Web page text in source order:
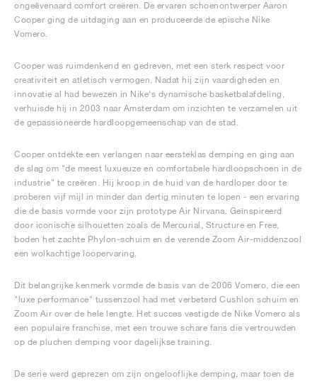
ongeëvenaard comfort creëren. De ervaren schoenontwerper Aaron
Cooper ging de uitdaging aan en produceerde de epische Nike
Vomero.
Cooper was ruimdenkend en gedreven, met een sterk respect voor
creativiteit en atletisch vermogen. Nadat hij zijn vaardigheden en
innovatie al had bewezen in Nike's dynamische basketbalafdeling,
verhuisde hij in 2003 naar Amsterdam om inzichten te verzamelen uit
de gepassioneerde hardloopgemeenschap van de stad.
Cooper ontdekte een verlangen naar eersteklas demping en ging aan
de slag om "de meest luxueuze en comfortabele hardloopschoen in de
industrie" te creëren. Hij kroop in de huid van de hardloper door te
proberen vijf mijl in minder dan dertig minuten te lopen - een ervaring
die de basis vormde voor zijn prototype Air Nirvana. Geïnspireerd
door iconische silhouetten zoals de Mercurial, Structure en Free,
boden het zachte Phylon-schuim en de verende Zoom Air-middenzool
een wolkachtige loopervaring.
Dit belangrijke kenmerk vormde de basis van de 2006 Vomero, die een
"luxe performance" tussenzool had met verbeterd Cushlon schuim en
Zoom Air over de hele lengte. Het succes vestigde de Nike Vomero als
een populaire franchise, met een trouwe schare fans die vertrouwden
op de pluchen demping voor dagelijkse training.
De serie werd geprezen om zijn ongelooflijke demping, maar toen de